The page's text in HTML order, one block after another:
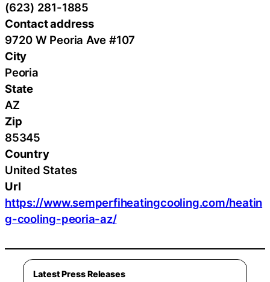
(623) 281-1885
Contact address
9720 W Peoria Ave #107
City
Peoria
State
AZ
Zip
85345
Country
United States
Url
https://www.semperfiheatingcooling.com/heatin
g-cooling-peoria-az/
Latest Press Releases